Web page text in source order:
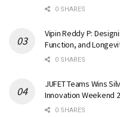
0 SHARES
Vipin Reddy P:
Function, and
0 SHARES
JUFET Teams Wins
Innovation Weekend
0 SHARES